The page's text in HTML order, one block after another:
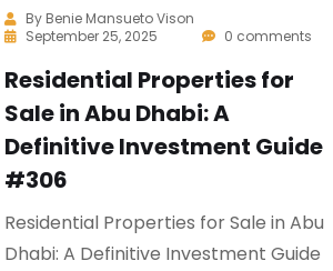
By Benie Mansueto Vison
September 25, 2025
0 comments
Residential Properties for
Sale in Abu Dhabi: A
Definitive Investment Guide
#306
Residential Properties for Sale in Abu
Dhabi: A Definitive Investment Guide